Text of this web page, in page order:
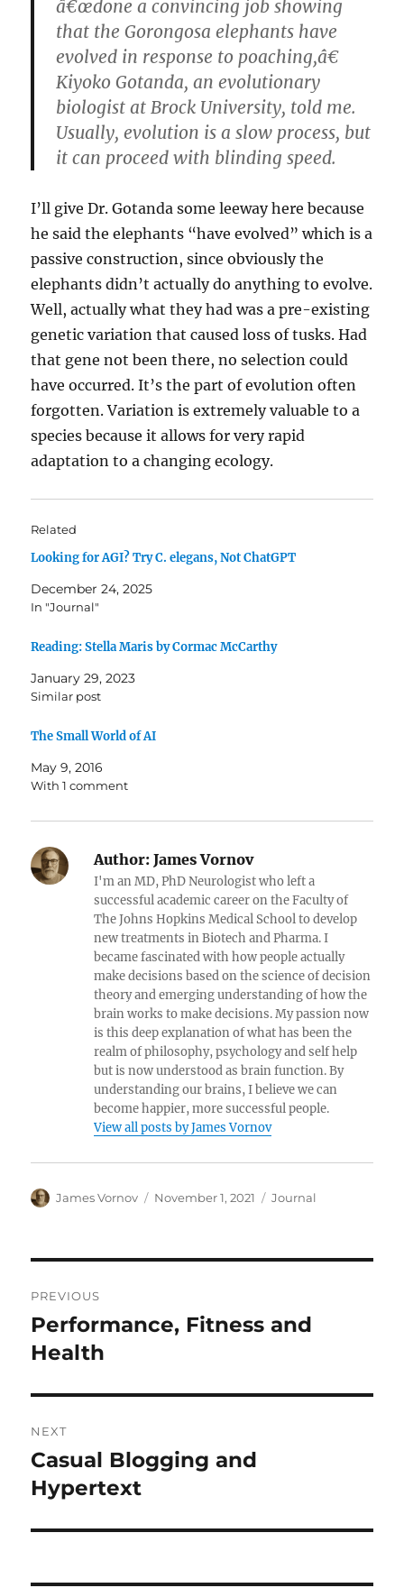
â€œdone a convincing job showing
that the Gorongosa elephants have
evolved in response to poaching,â€
Kiyoko Gotanda, an evolutionary
biologist at Brock University, told me.
Usually, evolution is a slow process, but
it can proceed with blinding speed.
I’ll give Dr. Gotanda some leeway here because
he said the elephants “have evolved” which is a
passive construction, since obviously the
elephants didn’t actually do anything to evolve.
Well, actually what they had was a pre-existing
genetic variation that caused loss of tusks. Had
that gene not been there, no selection could
have occurred. It’s the part of evolution often
forgotten. Variation is extremely valuable to a
species because it allows for very rapid
adaptation to a changing ecology.
Related
Looking for AGI? Try C. elegans, Not ChatGPT
December 24, 2025
In "Journal"
Reading: Stella Maris by Cormac McCarthy
January 29, 2023
Similar post
The Small World of AI
May 9, 2016
With 1 comment
Author: James Vornov
I'm an MD, PhD Neurologist who left a
successful academic career on the Faculty of
The Johns Hopkins Medical School to develop
new treatments in Biotech and Pharma. I
became fascinated with how people actually
make decisions based on the science of decision
theory and emerging understanding of how the
brain works to make decisions. My passion now
is this deep explanation of what has been the
realm of philosophy, psychology and self help
but is now understood as brain function. By
understanding our brains, I believe we can
become happier, more successful people.
View all posts by James Vornov
Author
James Vornov
Posted
November 1, 2021 Categories
Journal
navigation
PREVIOUS
Previous
post:
Performance, Fitness and
Health
NEXT
Next
post:
Casual Blogging and
Hypertext